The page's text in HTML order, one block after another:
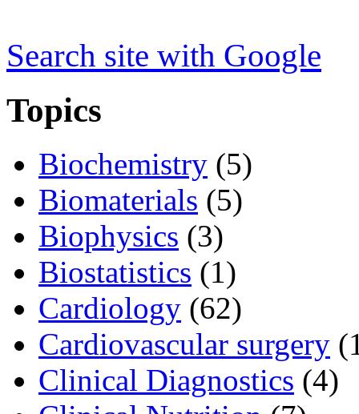
Search site with Google
Topics
Biochemistry (5)
Biomaterials (5)
Biophysics (3)
Biostatistics (1)
Cardiology (62)
Cardiovascular surgery
Clinical Diagnostics (4)